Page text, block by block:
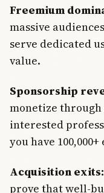
Freemium
massive
serve dedicated
value.
Sponsorship
monetize
interested
you have
Acquisition exits:
prove that well-